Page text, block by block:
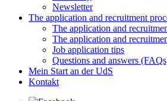
Newsletter
The application and recruitment
The application and
The application and
Job application tips
Questions and answers
Mein Start an der UdS
Kontakt